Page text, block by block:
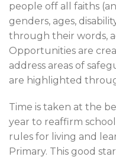
people off all faiths
genders, ages,
through their words,
Opportunities are
address areas of
are highlighted
Time is taken at the
year to reaffirm
rules for living and
Primary. This good